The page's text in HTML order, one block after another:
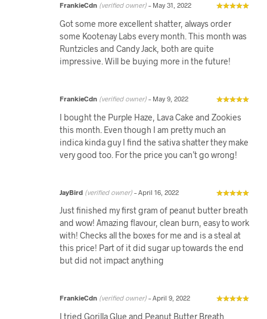
FrankieCdn (verified owner) – May 31, 2022
Got some more excellent shatter, always order
some Kootenay Labs every month. This month was
Runtzicles and Candy Jack, both are quite
impressive. Will be buying more in the future!
FrankieCdn (verified owner) – May 9, 2022
I bought the Purple Haze, Lava Cake and Zookies
this month. Even though I am pretty much an
indica kinda guy I find the sativa shatter they make
very good too. For the price you can’t go wrong!
JayBird (verified owner) – April 16, 2022
Just finished my first gram of peanut butter breath
and wow! Amazing flavour, clean burn, easy to work
with! Checks all the boxes for me and is a steal at
this price! Part of it did sugar up towards the end
but did not impact anything
FrankieCdn (verified owner) – April 9, 2022
I tried Gorilla Glue and Peanut Butter Breath